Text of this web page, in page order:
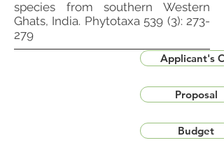
species from southern Western
Ghats, India. Phytotaxa 539 (3): 273-
279
Applicant's
Proposal
Budget